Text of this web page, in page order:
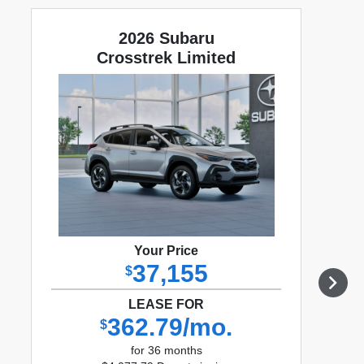
2026 Subaru
Crosstrek Limited
Your Price
$37,155
LEASE FOR
$362.79/mo.
for 36 months